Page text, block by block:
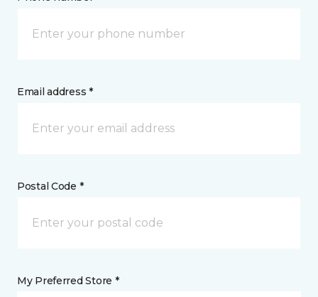
Email address *
Postal Code *
My Preferred Store *